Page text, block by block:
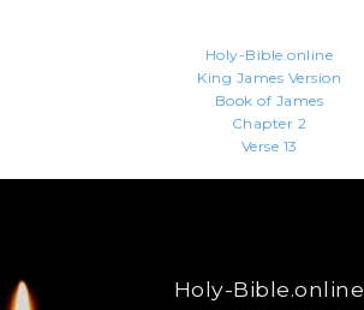
Holy-Bible.online
King James Version
Book of James
Chapter 2
Verse 13
Holy-Bible.online